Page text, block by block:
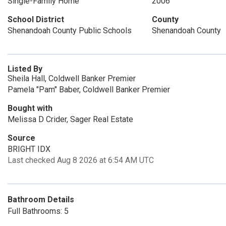
School District
Shenandoah County Public Schools
County
Shenandoah County
Listed By
Sheila Hall, Coldwell Banker Premier
Pamela "Pam" Baber, Coldwell Banker Premier
Bought with
Melissa D Crider, Sager Real Estate
Source
BRIGHT IDX
Last checked Aug 8 2026 at 6:54 AM UTC
Bathroom Details
Full Bathrooms: 5